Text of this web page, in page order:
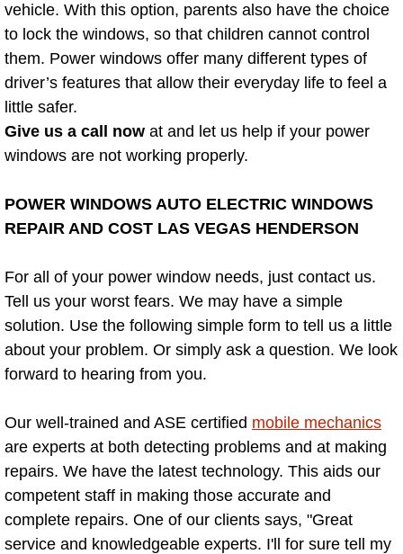
Power Window Repair Services
Auto Maintenance near Las Vegas
Window Regulator Repair
Power Window Repair Cost
Car Window Motor Repair Cost
Power Window Switch Repair
Car Window Motor Repair
Bicycle Repair
Alternator Repair Services Replacement
Axle Repair & Replacement
vehicle. With this option, parents also have the choice
to lock the windows, so that children cannot control
them. Power windows offer many different types of
driver’s features that allow their everyday life to feel a
little safer.
Give us a call now at and let us help if your power
windows are not working properly.
POWER WINDOWS AUTO ELECTRIC WINDOWS
REPAIR AND COST LAS VEGAS HENDERSON
For all of your power window needs, just contact us.
Tell us your worst fears. We may have a simple
solution. Use the following simple form to tell us a little
about your problem. Or simply ask a question. We look
forward to hearing from you.
Our well-trained and ASE certified mobile mechanics
are experts at both detecting problems and at making
repairs. We have the latest technology. This aids our
competent staff in making those accurate and
complete repairs. One of our clients says, "Great
service and knowledgeable experts. I'll for sure tell my